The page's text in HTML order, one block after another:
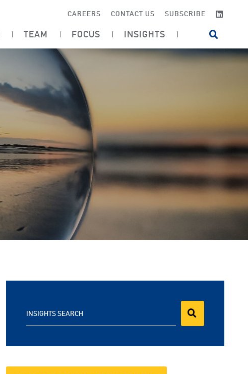
CAREERS CONTACT US SUBSCRIBE
TEAM FOCUS INSIGHTS OPEN
INSIGHTS SEARCH